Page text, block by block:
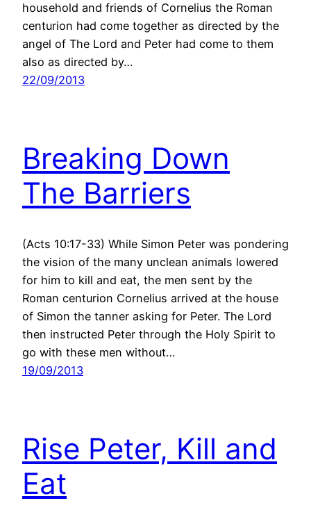
household and friends of Cornelius the Roman
centurion had come together as directed by the
angel of The Lord and Peter had come to them
also as directed by…
22/09/2013
Breaking Down
The Barriers
(Acts 10:17-33) While Simon Peter was pondering
the vision of the many unclean animals lowered
for him to kill and eat, the men sent by the
Roman centurion Cornelius arrived at the house
of Simon the tanner asking for Peter. The Lord
then instructed Peter through the Holy Spirit to
go with these men without…
19/09/2013
Rise Peter, Kill and
Eat